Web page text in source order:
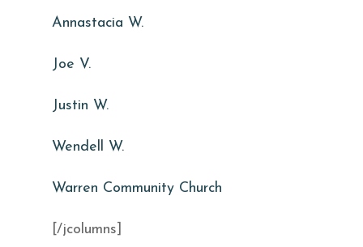
Annastacia W.
Joe V.
Justin W.
Wendell W.
Warren Community Church
[/jcolumns]